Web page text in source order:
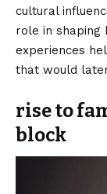
cultural
role in shaping
experiences
that would
rise to
block